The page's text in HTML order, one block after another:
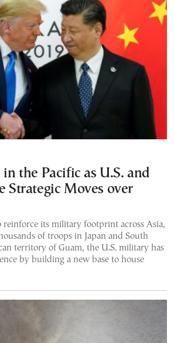
in the Pacific as U.S. and
Strategic Moves over
reinforce its military footprint across Asia,
of troops in Japan and South
territory of Guam, the U.S. military has
by building a new base to house